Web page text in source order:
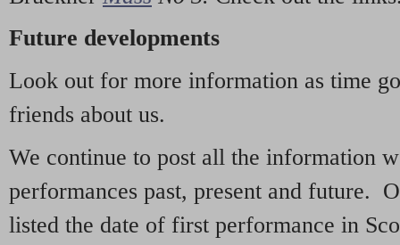
Future developments
Look out for more information as time
friends about us.
We continue to post all the information
performances past, present and future.
listed the date of first performance in